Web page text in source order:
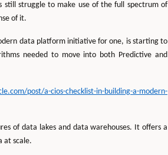
struggle to make use of the full spectrum of
of it.
data platform initiative for one, is starting to
needed to move into both Predictive and
post/a-cios-checklist-in-building-a-modern-
of data lakes and data warehouses. It offers a
at scale.